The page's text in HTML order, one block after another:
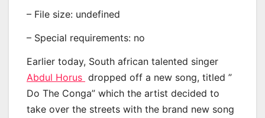
– File size: undefined
– Special requirements: no
Earlier today, South african talented singer
Abdul Horus dropped off a new song, titled ”
Do The Conga” which the artist decided to
take over the streets with the brand new song